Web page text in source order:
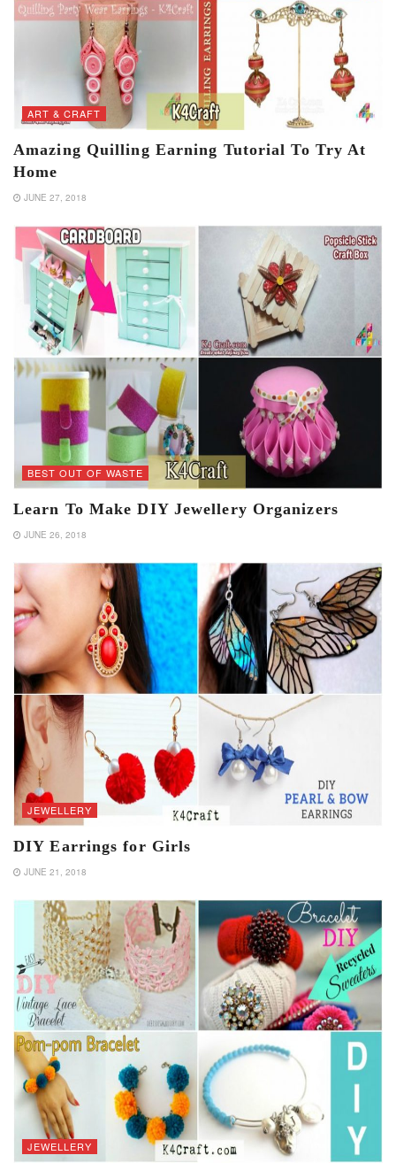
ART & CRAFT
Amazing Quilling Earning Tutorial To Try At
Home
JUNE 27, 2018
BEST OUT OF WASTE
Learn To Make DIY Jewellery Organizers
JUNE 26, 2018
JEWELLERY
DIY Earrings for Girls
JUNE 21, 2018
JEWELLERY